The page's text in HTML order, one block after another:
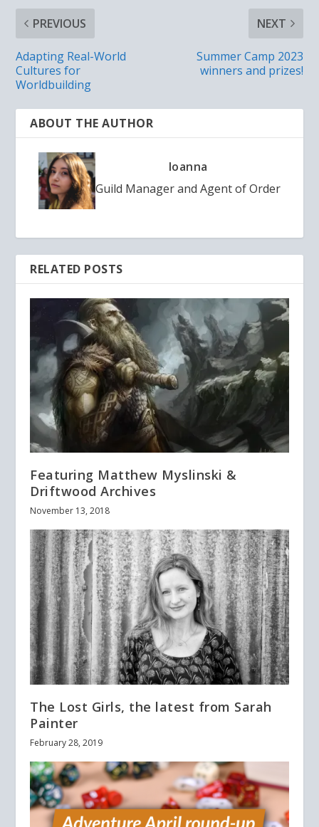
PREVIOUS
Adapting Real-World
Cultures for
Worldbuilding
NEXT
Summer Camp 2023
winners and prizes!
ABOUT THE AUTHOR
Ioanna
Guild Manager and Agent of Order
RELATED POSTS
Featuring Matthew Myslinski &
Driftwood Archives
November 13, 2018
The Lost Girls, the latest from Sarah
Painter
February 28, 2019